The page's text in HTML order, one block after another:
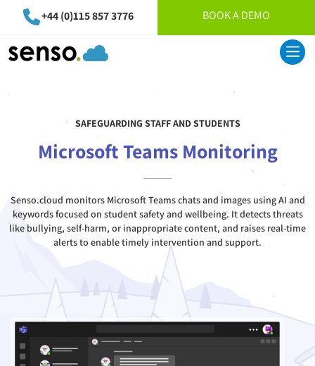
+44 (0)115 857 3776 BOOK A DEMO
SAFEGUARDING STAFF AND STUDENTS
Microsoft Teams Monitoring
Senso.cloud monitors Microsoft Teams chats and images using AI and
keywords focused on student safety and wellbeing. It detects threats
like bullying, self-harm, or inappropriate content, and raises real-time
alerts to enable timely intervention and support.